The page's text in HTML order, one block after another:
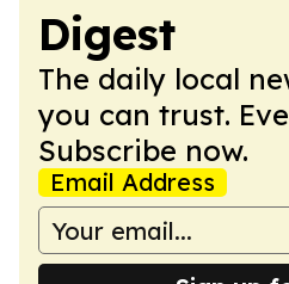
Digest
The daily local
you can trust.
Subscribe now.
Email Address